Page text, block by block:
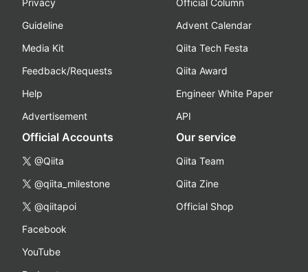
Privacy
Guideline
Media Kit
Feedback/Requests
Help
Advertisement
Official Column
Advent Calendar
Qiita Tech Festa
Qiita Award
Engineer White Paper
API
Official Accounts
@Qiita
@qiita_milestone
@qiitapoi
Facebook
YouTube
Our service
Qiita Team
Qiita Zine
Official Shop